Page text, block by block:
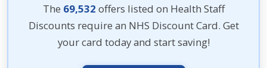
The 69,532 offers listed on Health Staff
Discounts require an NHS Discount Card. Get
your card today and start saving!